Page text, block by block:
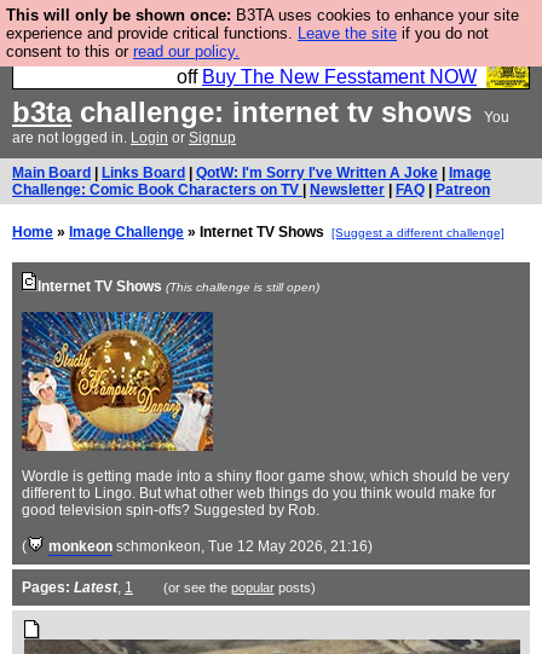
This will only be shown once: B3TA uses cookies to enhance your site
experience and provide critical functions. Leave the site if you do not
consent to this or read our policy.
So we have done a second Fesshole book, and it is
very good and if you do not buy it your bits will drop
off Buy The New Fesstament NOW
b3tachallenge: internet tv shows
You
are not logged in. Login or Signup
Main Board Links Board QotW: I'm Sorry I've Written A Joke
Image
Challenge: Comic Book Characters on TV
Newsletter FAQ Patreon
Home » Image Challenge » Internet TV Shows [Suggest a different challenge]
Internet TV Shows (This challenge is still open)
Wordle is getting made into a shiny floor game show, which should be very
different to Lingo. But what other web things do you think would make for
good television spin-offs? Suggested by Rob.
( monkeon schmonkeon, Tue 12 May 2026, 21:16)
Pages: Latest, 1 (or see the popularposts)